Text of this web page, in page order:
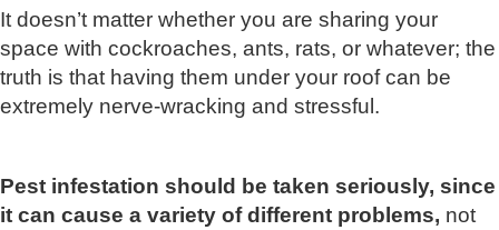
It doesn’t matter whether you are sharing your
space with cockroaches, ants, rats, or whatever; the
truth is that having them under your roof can be
extremely nerve-wracking and stressful.
Pest infestation should be taken seriously, since
it can cause a variety of different problems, not